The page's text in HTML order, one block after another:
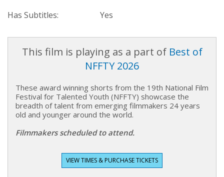
Has Subtitles:
Yes
This film is playing as a part of Best of
NFFTY 2026
These award winning shorts from the 19th National Film
Festival for Talented Youth (NFFTY) showcase the
breadth of talent from emerging filmmakers 24 years
old and younger around the world.
Filmmakers scheduled to attend.
VIEW TIMES & PURCHASE TICKETS